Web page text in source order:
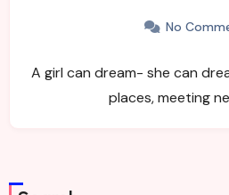
No
A girl can dream- she can
places, meeting